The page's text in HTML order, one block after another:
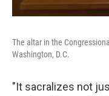
The altar in the
Washington, D.C.
"It sacralizes not